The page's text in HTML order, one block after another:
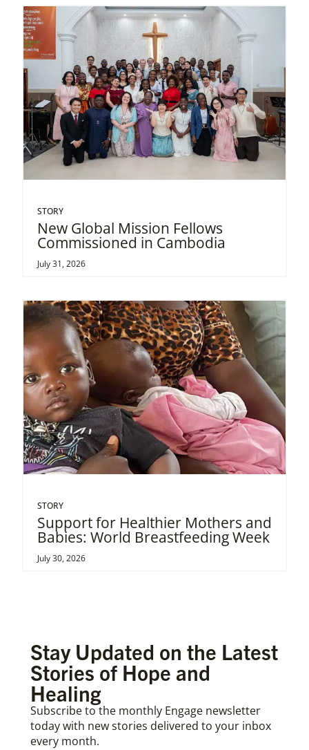
STORY
New Global Mission Fellows
Commissioned in Cambodia
July 31, 2026
STORY
Support for Healthier Mothers and
Babies: World Breastfeeding Week
July 30, 2026
Stay Updated on the Latest
Stories of Hope and
Healing
Subscribe to the monthly Engage newsletter
today with new stories delivered to your inbox
every month.